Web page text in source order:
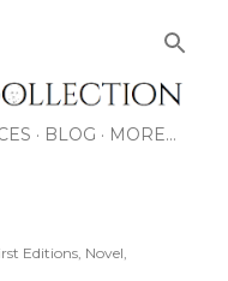
BLOG MORE…
Editions Novel